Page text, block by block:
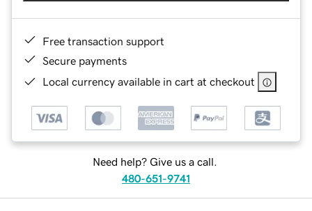
Free transaction support
Secure payments
Local currency available in cart at checkout
Need help? Give us a call.
480-651-9741